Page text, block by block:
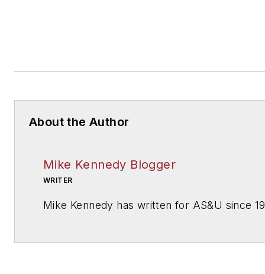
About the Author
Mike Kennedy Blogger
WRITER
Mike Kennedy has written for AS&U since